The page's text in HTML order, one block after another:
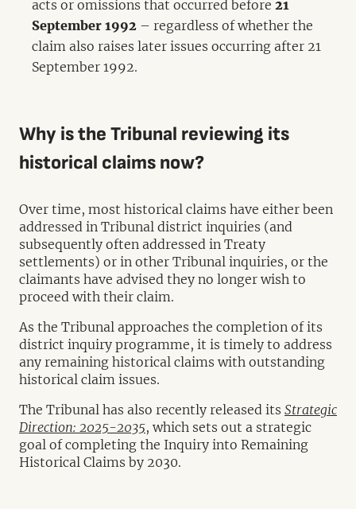
acts or omissions that occurred before 21
September 1992 – regardless of whether the
claim also raises later issues occurring after 21
September 1992.
Why is the Tribunal reviewing its
historical claims now?
Over time, most historical claims have either been
addressed in Tribunal district inquiries (and
subsequently often addressed in Treaty
settlements) or in other Tribunal inquiries, or the
claimants have advised they no longer wish to
proceed with their claim.
As the Tribunal approaches the completion of its
district inquiry programme, it is timely to address
any remaining historical claims with outstanding
historical claim issues.
The Tribunal has also recently released its Strategic
Direction: 2025-2035, which sets out a strategic
goal of completing the Inquiry into Remaining
Historical Claims by 2030.